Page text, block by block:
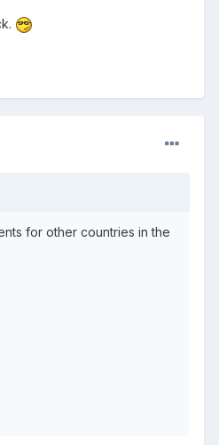
for other countries in the